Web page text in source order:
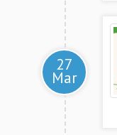
27
Mar